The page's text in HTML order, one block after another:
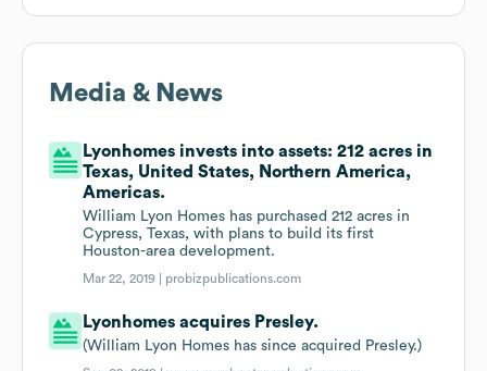
Media & News
Lyonhomes invests into assets: 212 acres in
Texas, United States, Northern America,
Americas.
William Lyon Homes has purchased 212 acres in
Cypress, Texas, with plans to build its first
Houston-area development.
Mar 22, 2019 | probizpublications.com
Lyonhomes acquires Presley.
(William Lyon Homes has since acquired Presley.)